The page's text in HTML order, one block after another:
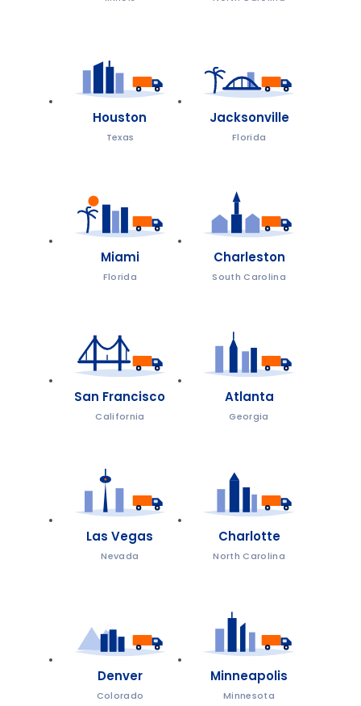
Houston
Texas
Jacksonville
Florida
Miami
Florida
Charleston
South Carolina
San Francisco
California
Atlanta
Georgia
Las Vegas
Nevada
Charlotte
North Carolina
Denver
Colorado
Minneapolis
Minnesota